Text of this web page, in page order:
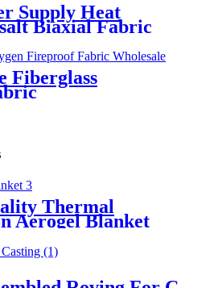
Supply Heat
Biaxial Fabric
Fiberglass
Thermal
Aerogel Blanket
Insulation
Aerogel Silica